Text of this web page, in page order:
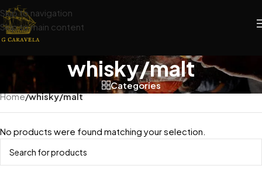
Skip to navigation
Skip to main content
whisky/malt
Categories
Home/whisky/malt
No products were found matching your selection.